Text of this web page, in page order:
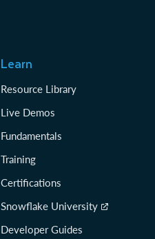
Learn
Resource Library
Live Demos
Fundamentals
Training
Certifications
Snowflake University
Developer Guides